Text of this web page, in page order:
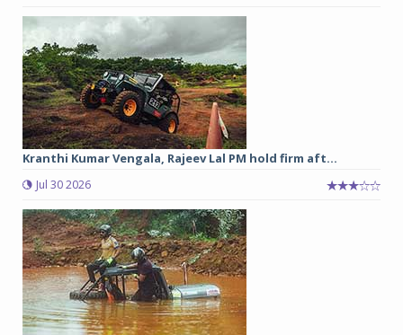
Kranthi Kumar Vengala, Rajeev Lal PM hold firm aft...
Jul 30 2026